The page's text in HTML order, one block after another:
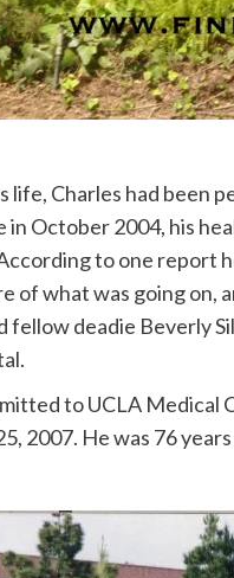
life, Charles had been
in October 2004, his
to one report
of what was going
fellow deadie Beverly
to UCLA
2007. He was 76